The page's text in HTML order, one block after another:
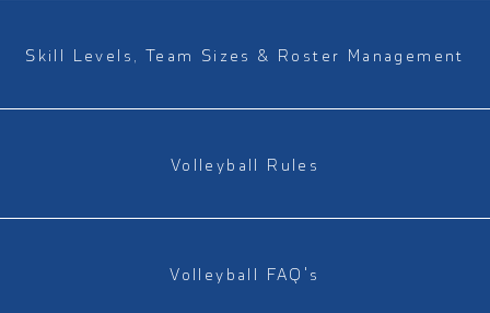
Skill Levels, Team Sizes & Roster Management
Volleyball Rules
Volleyball FAQ's